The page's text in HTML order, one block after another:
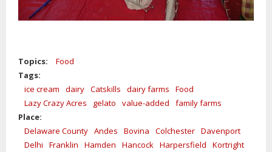
Topics:
Food
Tags:
ice cream
dairy Catskills dairy farms
Food
Lazy Crazy Acres
gelato value-added
family farms
Place:
Delaware County Andes Bovina Colchester Davenport
Delhi
Franklin Hamden Hancock Harpersfield
Kortright